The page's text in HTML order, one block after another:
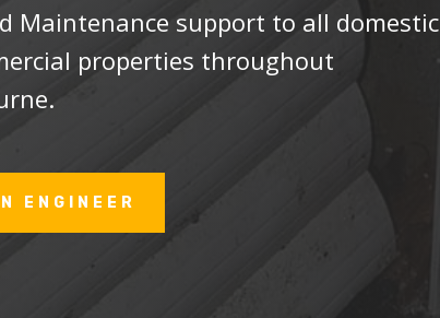
Maintenance support to all domestic
properties throughout
ENGINEER